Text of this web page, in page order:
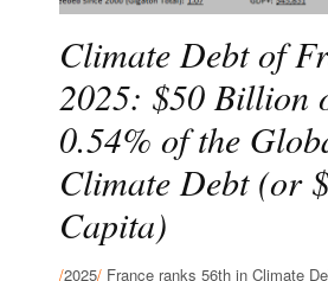
Climate Debt of
2025: $50 Billion
0.54% of the
Climate Debt (or
Capita)
/2025/ France ranks 56th in Climate